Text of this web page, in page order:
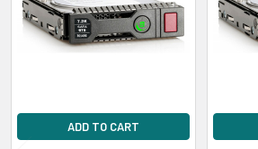
ADD TO CART